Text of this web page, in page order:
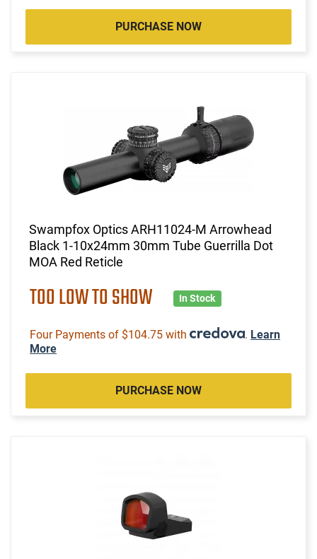
PURCHASE NOW
Swampfox Optics ARH11024-M Arrowhead
Black 1-10x24mm 30mm Tube Guerrilla Dot
MOA Red Reticle
TOO LOW TO SHOW In Stock
Four Payments of $104.75 with . Learn
More
PURCHASE NOW